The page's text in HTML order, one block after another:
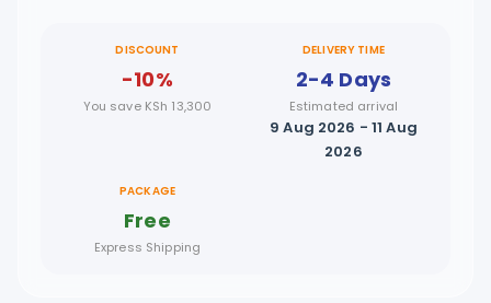
DISCOUNT
-10%
You save KSh 13,300
DELIVERY TIME
2-4 Days
Estimated arrival
9 Aug 2026 - 11 Aug
2026
PACKAGE
Free
Express Shipping